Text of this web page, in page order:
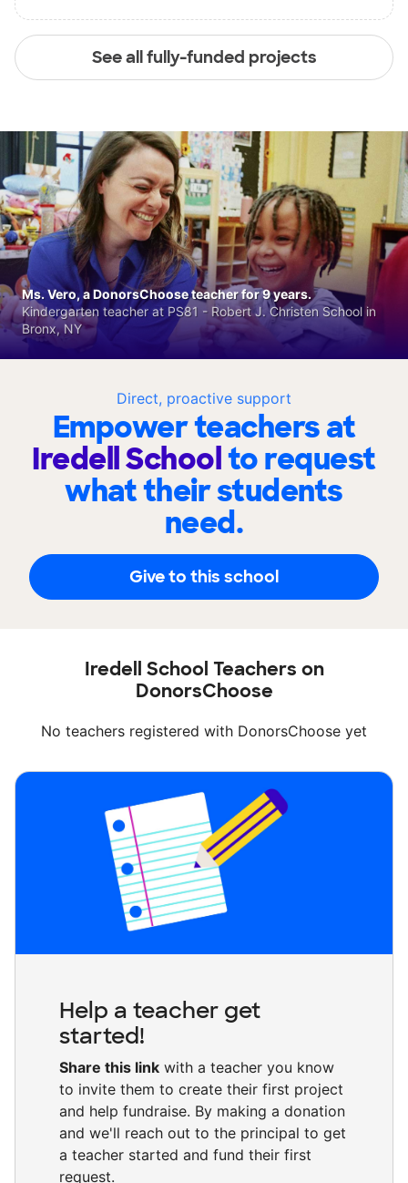
See all fully-funded projects
Direct, proactive support
Empower teachers at
Iredell Schoolto request
what their students
need.
Give to this school
Ms. Vero, a DonorsChoose teacher for 9 years.
Kindergarten teacher at PS81 - Robert J. Christen School in
Bronx, NY
Iredell School Teachers on
DonorsChoose
No teachers registered with DonorsChoose yet
Help a teacher get
started!
Share this link with a teacher you know
to invite them to create their first project
and help fundraise. By making a donation
and we'll reach out to the principal to get
a teacher started and fund their first
request.